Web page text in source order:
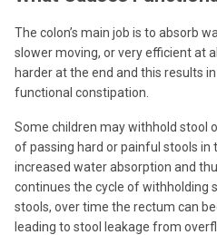
The colon’s main job is to absorb
slower moving, or very efficient at
harder at the end and this results
functional constipation.
Some children may withhold stool
of passing hard or painful stools in
increased water absorption and
continues the cycle of withholding
stools, over time the rectum can
leading to stool leakage from